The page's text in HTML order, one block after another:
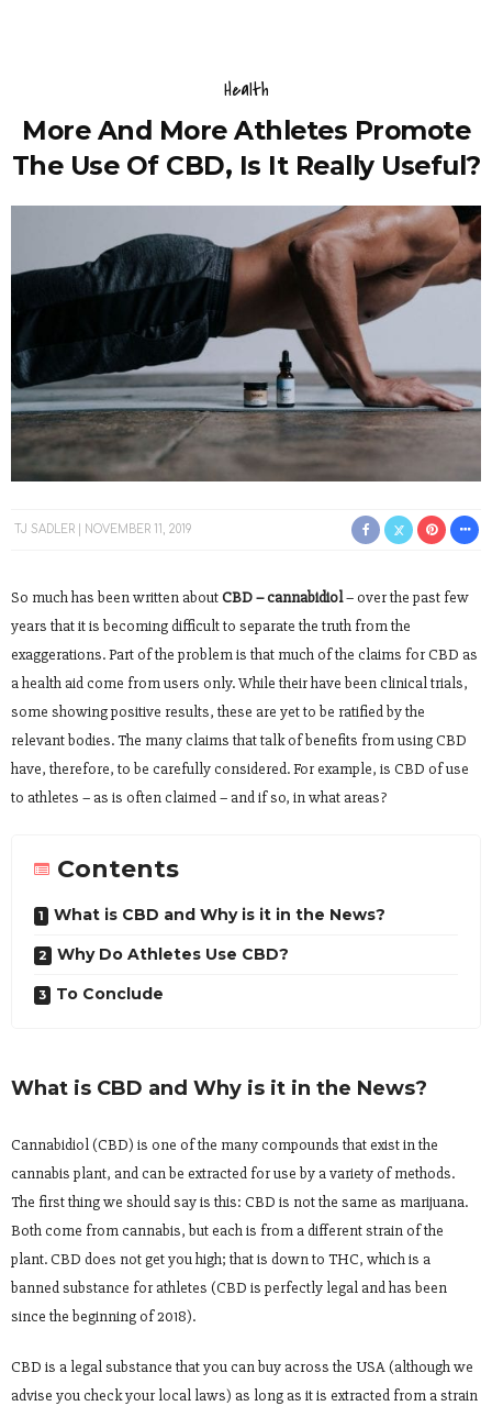
Health
More And More Athletes Promote
The Use Of CBD, Is It Really Useful?
TJ SADLER NOVEMBER 11, 2019
So much has been written aboutCBD – cannabidiol– over the past few
years that it is becoming difficult to separate the truth from the
exaggerations. Part of the problem is that much of the claims for CBD as
a health aid come from users only. While their have been clinical trials,
some showing positive results, these are yet to be ratified by the
relevant bodies. The many claims that talk of benefits from using CBD
have, therefore, to be carefully considered. For example, is CBD of use
to athletes – as is often claimed – and if so, in what areas?
Contents
What is CBD and Why is it in the News?
Why Do Athletes Use CBD?
To Conclude
What is CBD and Why is it in the News?
Cannabidiol (CBD) is one of the many compounds that exist in the
cannabis plant, and can be extracted for use by a variety of methods.
The first thing we should say is this: CBD is not the same as marijuana.
Both come from cannabis, but each is from a different strain of the
plant. CBD does not get you high; that is down to THC, which is a
banned substance for athletes (CBD is perfectly legal and has been
since the beginning of 2018).
CBD is a legal substance that you can buy across the USA (although we
advise you check your local laws) as long as it is extracted from a strain